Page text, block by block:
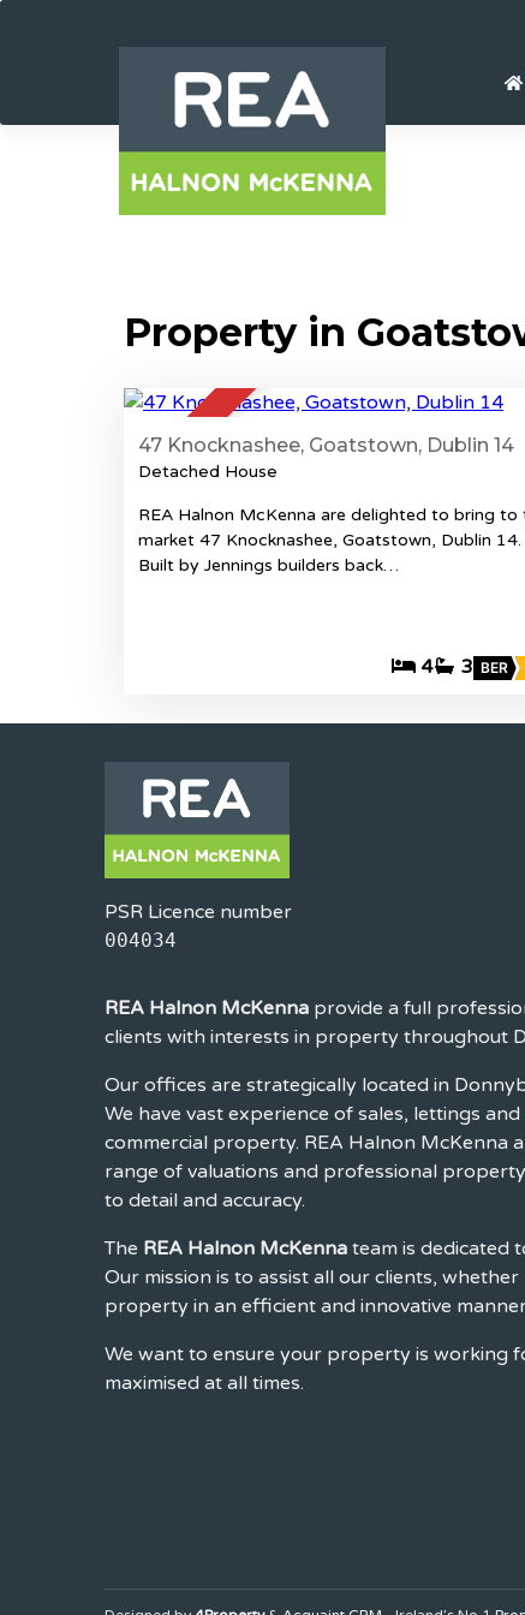
Property in
SOLD
47 Knocknashee, Goatstown, Dublin 14
Detached House
REA Halnon McKenna are delighted to bring to
market 47 Knocknashee, Goatstown, Dublin 14.
Built by Jennings builders back…
4 3 BER
PSR Licence number
004034
REA Halnon McKenna provide a full
clients with interests in property throughout
Our offices are strategically located in
We have vast experience of sales, lettings
commercial property. REA Halnon McKenna
range of valuations and professional
to detail and accuracy.
The REA Halnon McKenna team is dedicated
Our mission is to assist all our clients,
property in an efficient and innovative
We want to ensure your property is working
maximised at all times.